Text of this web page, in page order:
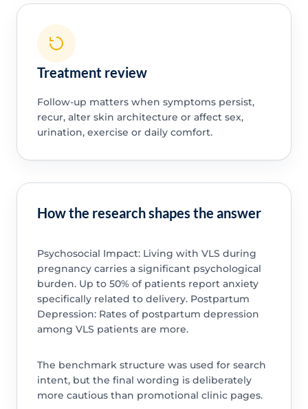
Treatment review
Follow-up matters when symptoms persist,
recur, alter skin architecture or affect sex,
urination, exercise or daily comfort.
How the research shapes the answer
Psychosocial Impact: Living with VLS during
pregnancy carries a significant psychological
burden. Up to 50% of patients report anxiety
specifically related to delivery. Postpartum
Depression: Rates of postpartum depression
among VLS patients are more.
The benchmark structure was used for search
intent, but the final wording is deliberately
more cautious than promotional clinic pages.